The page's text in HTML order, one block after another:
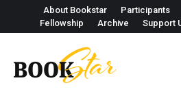
About Bookstar Participants
Fellowship
Archive Support